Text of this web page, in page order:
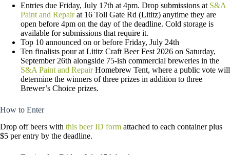
Entries due Friday, July 17th at 4pm. Drop submissions at S&A
Paint and Repairat 16 Toll Gate Rd (Lititz) anytime they are
open before 4pm on the day of the deadline. Cold storage is
available for submissions that require it.
Top 10 announced on or before Friday, July 24th
Ten finalists pour at Lititz Craft Beer Fest 2026 on Saturday,
September 26th alongside 75-ish commercial breweries in the
S&A Paint and RepairHomebrew Tent, where a public vote will
determine the winners of three prizes in addition to three
Brewer’s Choice prizes.
How to Enter
Drop off beers with this beer ID form attached to each container plus
$5 per entry by the deadline.